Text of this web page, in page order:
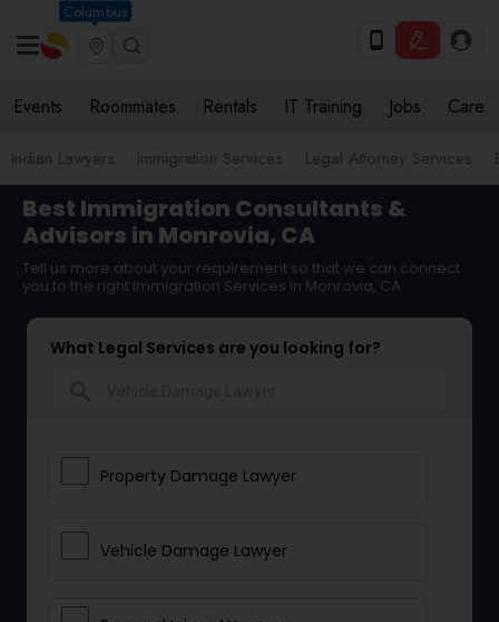
Columbus
Events Roommates Rentals IT Training Jobs Care
Indian Lawyers Immigration Services Legal Attorney Services
Best Immigration Consultants &
Advisors in Monrovia, CA
Tell us more about your requirement so that we can connect
you to the right Immigration Services in Monrovia, CA
What Legal Services are you looking for?
Property Damage Lawyer
Vehicle Damage Lawyer